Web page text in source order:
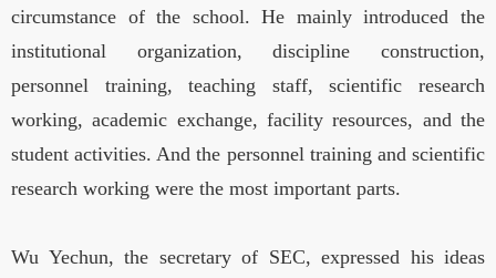
circumstance of the school. He mainly introduced the
institutional organization, discipline construction,
personnel training, teaching staff, scientific research
working, academic exchange, facility resources, and the
student activities. And the personnel training and scientific
research working were the most important parts.
Wu Yechun, the secretary of SEC, expressed his ideas